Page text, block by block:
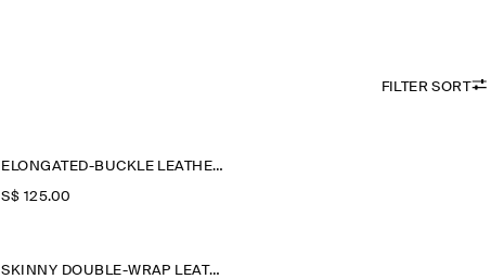
FILTER SORT
ELONGATED-BUCKLE LEATHER BELT
S$‌ 125.00
SKINNY DOUBLE-WRAP LEATHER BELT